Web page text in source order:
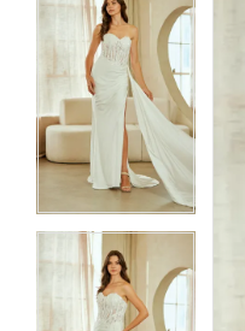
Carousel
end